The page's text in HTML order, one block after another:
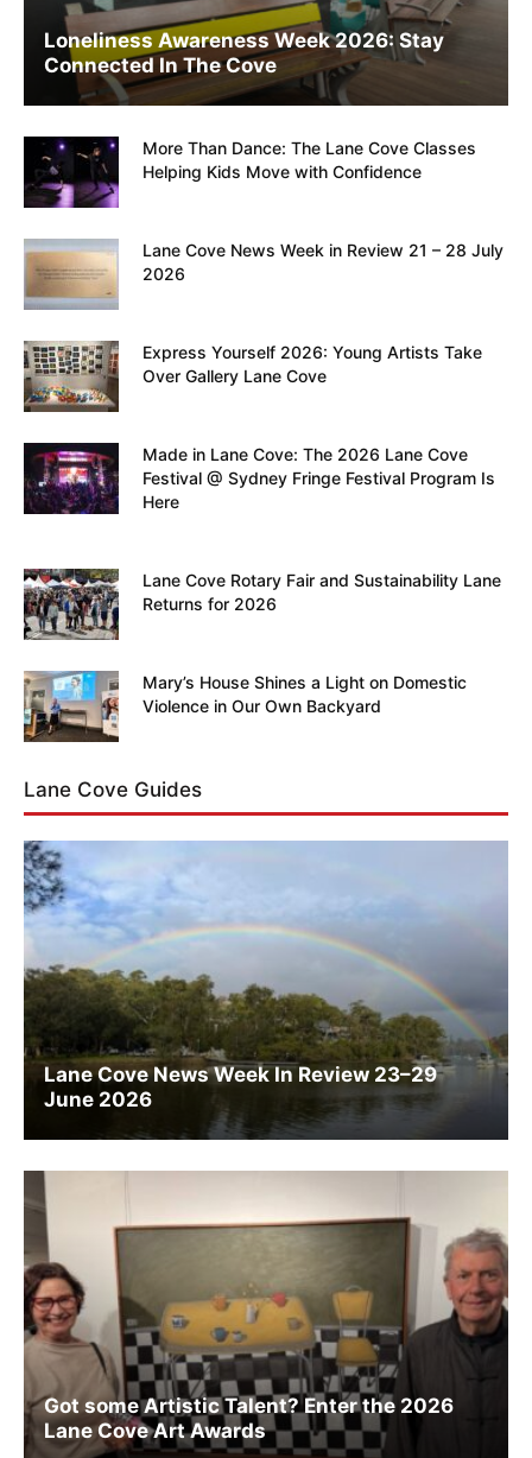
Loneliness Awareness Week 2026: Stay
Connected In The Cove
More Than Dance: The Lane Cove Classes
Helping Kids Move with Confidence
Lane Cove News Week in Review 21 – 28 July
2026
Express Yourself 2026: Young Artists Take
Over Gallery Lane Cove
Made in Lane Cove: The 2026 Lane Cove
Festival @ Sydney Fringe Festival Program Is
Here
Lane Cove Rotary Fair and Sustainability Lane
Returns for 2026
Mary’s House Shines a Light on Domestic
Violence in Our Own Backyard
Lane Cove Guides
Lane Cove News Week In Review 23–29
June 2026
Got some Artistic Talent? Enter the 2026
Lane Cove Art Awards